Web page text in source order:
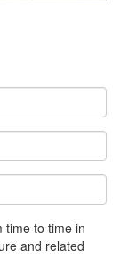
time to time in
and related